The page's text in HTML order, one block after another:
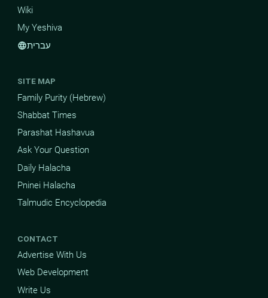
Wiki
My Yeshiva
languageעברית
SITE MAP
Family Purity (Hebrew)
Shabbat Times
Parashat Hashavua
Ask Your Question
Daily Halacha
Pninei Halacha
Talmudic Encyclopedia
CONTACT
Advertise With Us
Web Development
Write Us